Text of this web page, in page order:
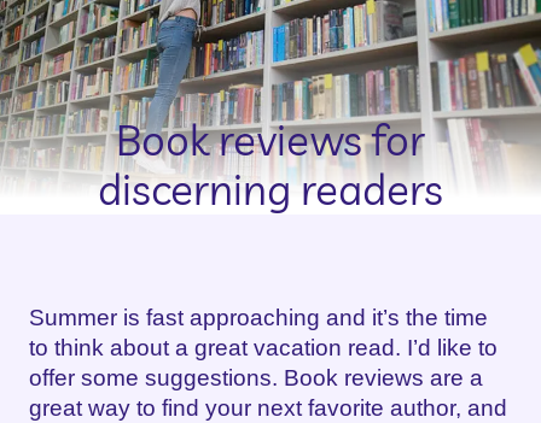
Book reviews for
discerning readers
Summer is fast approaching and it’s the time
to think about a great vacation read. I’d like to
offer some suggestions. Book reviews are a
great way to find your next favorite author, and